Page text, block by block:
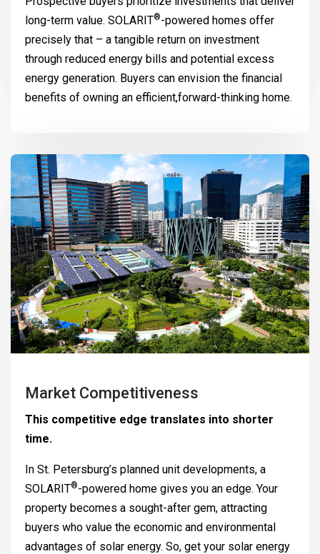
long-term value. SOLARIT®-powered homes offer
precisely that – a tangible return on investment
through reduced energy bills and potential excess
energy generation. Buyers can envision the financial
benefits of owning an efficient,forward-thinking home.
Market Competitiveness
This competitive edge translates into shorter
time.
In St. Petersburg’s planned unit developments, a
SOLARIT®-powered home gives you an edge. Your
property becomes a sought-after gem, attracting
buyers who value the economic and environmental
advantages of solar energy. So, get your solar energy